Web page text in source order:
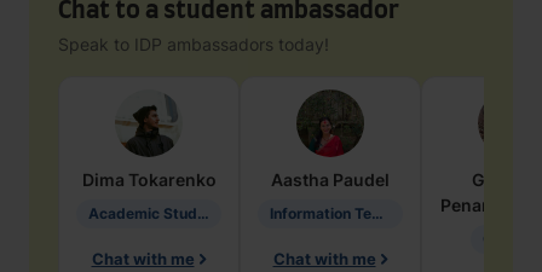
Chat to a student ambassador
Speak to IDP ambassadors today!
Dima Tokarenko
Academic Studies in Education
Chat with me
Aastha Paudel
Information Technology
Chat with me
Penarete